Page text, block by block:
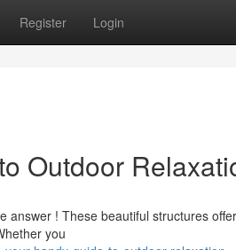
Register Login
Outdoor
! These beautiful structures
you